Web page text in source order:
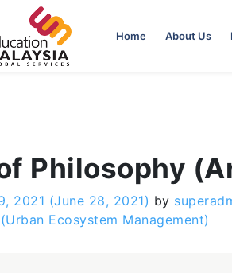
Home About Us
Philosophy
2021 (June 28, 2021) by
Ecosystem Management)